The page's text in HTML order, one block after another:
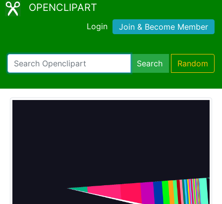
OPENCLIPART
Login Join & Become Member
Search Random